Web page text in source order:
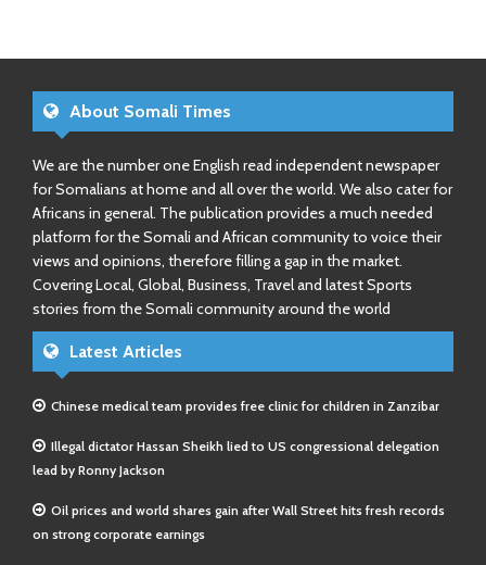
About Somali Times
We are the number one English read independent newspaper
for Somalians at home and all over the world. We also cater for
Africans in general. The publication provides a much needed
platform for the Somali and African community to voice their
views and opinions, therefore filling a gap in the market.
Covering Local, Global, Business, Travel and latest Sports
stories from the Somali community around the world
Latest Articles
Chinese medical team provides free clinic for children in Zanzibar
Illegal dictator Hassan Sheikh lied to US congressional delegation
lead by Ronny Jackson
Oil prices and world shares gain after Wall Street hits fresh records
on strong corporate earnings